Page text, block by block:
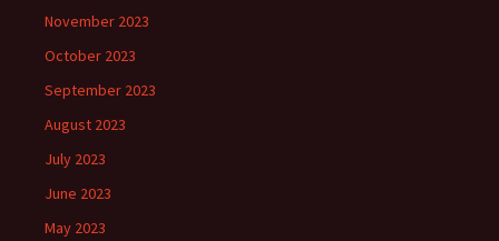
November 2023
October 2023
September 2023
August 2023
July 2023
June 2023
May 2023